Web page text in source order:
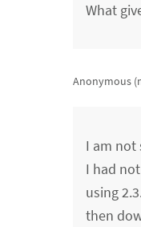
What
Anonymous
I am not
I had
using
then